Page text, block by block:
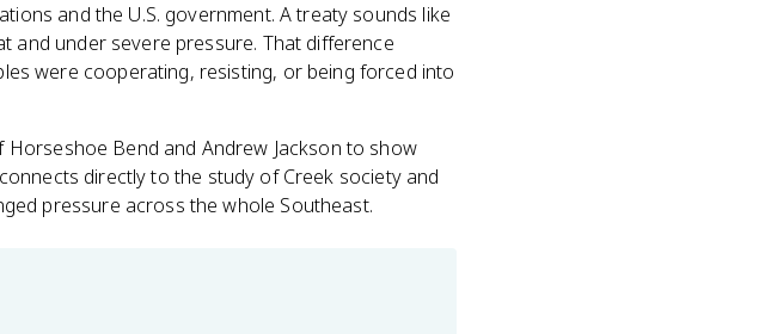
and the U.S. government. A treaty sounds like
and under severe pressure. That difference
were cooperating, resisting, or being forced into
Bend and Andrew Jackson to show
directly to the study of Creek society and
pressure across the whole Southeast.